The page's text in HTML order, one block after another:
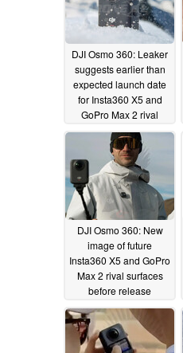
DJI Osmo 360: Leaker
suggests earlier than
expected launch date
for Insta360 X5 and
GoPro Max 2 rival
07/23/2025
DJI Osmo 360: New
image of future
Insta360 X5 and GoPro
Max 2 rival surfaces
before release
07/17/2025